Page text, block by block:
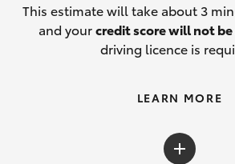
This estimate will take about 3
and yourcredit score will not
driving licence is
LEARN MORE